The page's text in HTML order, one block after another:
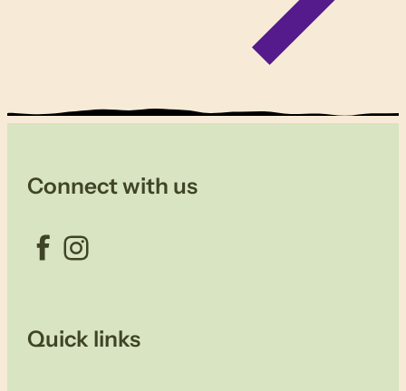
Connect with us
Facebook Instagram
Quick links